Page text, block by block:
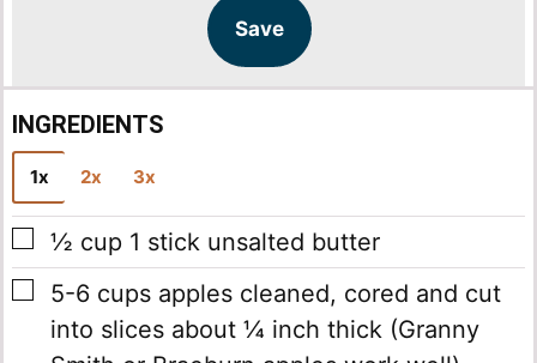
Save
INGREDIENTS
1x 2x 3x
▢
½ cup 1 stick unsalted butter
▢
5-6 cups apples cleaned, cored and cut
into slices about ¼ inch thick (Granny